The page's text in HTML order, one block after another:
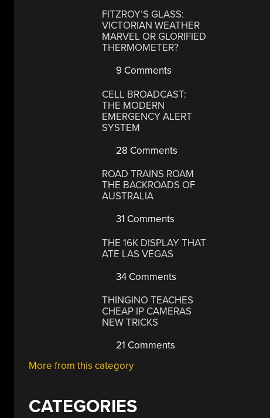
FITZROY’S GLASS:
VICTORIAN WEATHER
MARVEL OR GLORIFIED
THERMOMETER?
9 Comments
CELL BROADCAST:
THE MODERN
EMERGENCY ALERT
SYSTEM
28 Comments
ROAD TRAINS ROAM
THE BACKROADS OF
AUSTRALIA
31 Comments
THE 16K DISPLAY THAT
ATE LAS VEGAS
34 Comments
THINGINO TEACHES
CHEAP IP CAMERAS
NEW TRICKS
21 Comments
More from this category
CATEGORIES